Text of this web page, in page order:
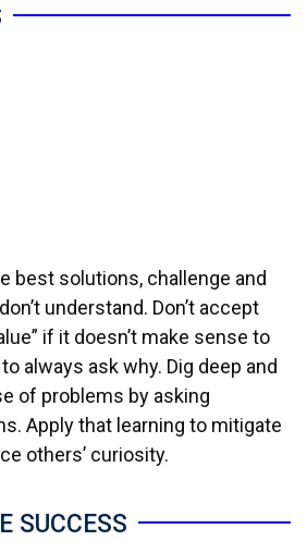
best solutions, challenge and
understand. Don’t accept
if it doesn’t make sense to
always ask why. Dig deep and
of problems by asking
Apply that learning to mitigate
others’ curiosity.
SUCCESS